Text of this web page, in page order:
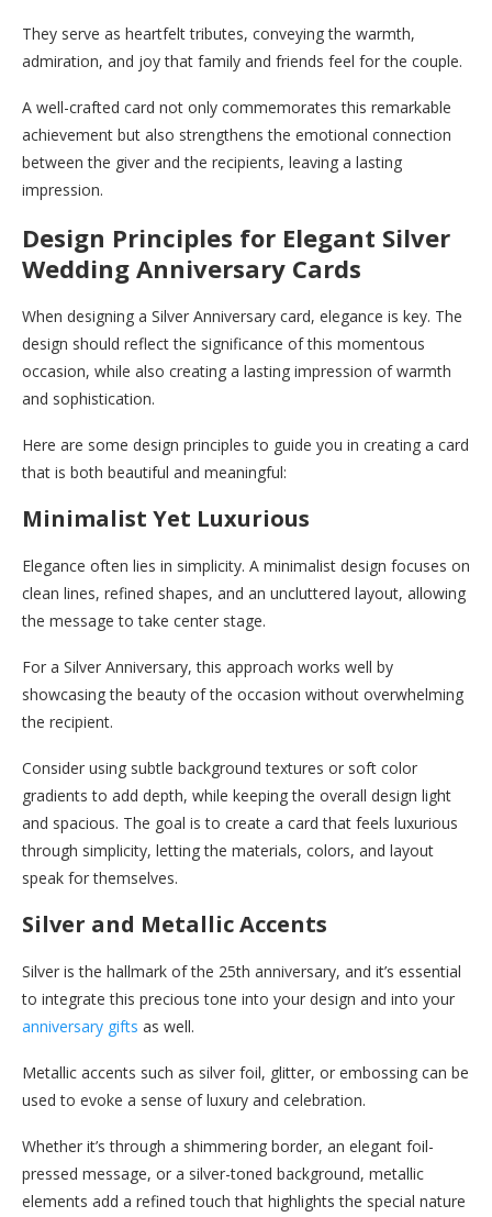
They serve as heartfelt tributes, conveying the warmth,
admiration, and joy that family and friends feel for the couple.
A well-crafted card not only commemorates this remarkable
achievement but also strengthens the emotional connection
between the giver and the recipients, leaving a lasting
impression.
Design Principles for Elegant Silver
Wedding Anniversary Cards
When designing a Silver Anniversary card, elegance is key. The
design should reflect the significance of this momentous
occasion, while also creating a lasting impression of warmth
and sophistication.
Here are some design principles to guide you in creating a card
that is both beautiful and meaningful:
Minimalist Yet Luxurious
Elegance often lies in simplicity. A minimalist design focuses on
clean lines, refined shapes, and an uncluttered layout, allowing
the message to take center stage.
For a Silver Anniversary, this approach works well by
showcasing the beauty of the occasion without overwhelming
the recipient.
Consider using subtle background textures or soft color
gradients to add depth, while keeping the overall design light
and spacious. The goal is to create a card that feels luxurious
through simplicity, letting the materials, colors, and layout
speak for themselves.
Silver and Metallic Accents
Silver is the hallmark of the 25th anniversary, and it’s essential
to integrate this precious tone into your design and into your
anniversary gifts as well.
Metallic accents such as silver foil, glitter, or embossing can be
used to evoke a sense of luxury and celebration.
Whether it’s through a shimmering border, an elegant foil-
pressed message, or a silver-toned background, metallic
elements add a refined touch that highlights the special nature